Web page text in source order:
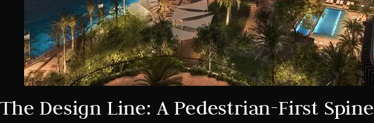
The Design Line: A Pedestrian-First Spine